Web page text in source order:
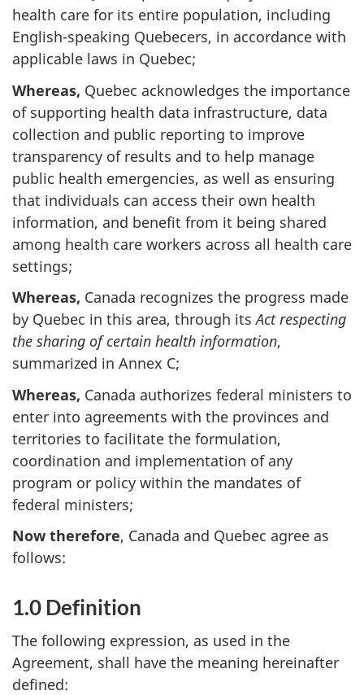
health care for its entire population, including
English-speaking Quebecers, in accordance with
applicable laws in Quebec;
Whereas, Quebec acknowledges the importance
of supporting health data infrastructure, data
collection and public reporting to improve
transparency of results and to help manage
public health emergencies, as well as ensuring
that individuals can access their own health
information, and benefit from it being shared
among health care workers across all health care
settings;
Whereas, Canada recognizes the progress made
by Quebec in this area, through itsAct respecting
the sharing of certain health information,
summarized in Annex C;
Whereas, Canada authorizes federal ministers to
enter into agreements with the provinces and
territories to facilitate the formulation,
coordination and implementation of any
program or policy within the mandates of
federal ministers;
Now therefore, Canada and Quebec agree as
follows:
1.0 Definition
The following expression, as used in the
Agreement, shall have the meaning hereinafter
defined: